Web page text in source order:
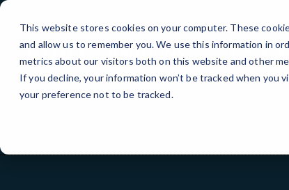
This website stores cookies on your computer. These
and allow us to remember you. We use this information in
metrics about our visitors both on this website and other
If you decline, your information won’t be tracked when you
your preference not to be tracked.
Skip
Content
IT